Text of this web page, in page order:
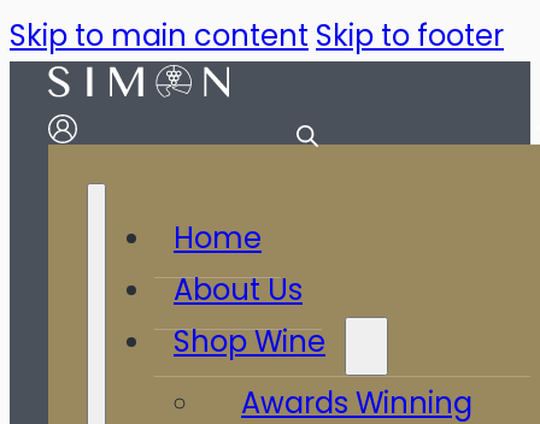
Skip to main content Skip to footer
Home
About Us
Shop Wine
Awards Winning